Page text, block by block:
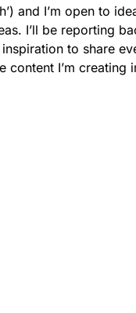
and I’m open to
I’ll be reporting
to share
I’m creating